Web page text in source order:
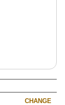
CHANGE